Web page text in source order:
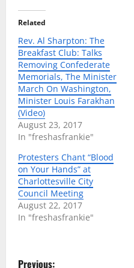
Related
Rev. Al Sharpton: The
Breakfast Club: Talks
Removing Confederate
Memorials, The Minister
March On Washington,
Minister Louis Farakhan
(Video)
August 23, 2017
In "freshasfrankie"
Protesters Chant “Blood
on Your Hands” at
Charlottesville City
Council Meeting
August 22, 2017
In "freshasfrankie"
P
Previous: